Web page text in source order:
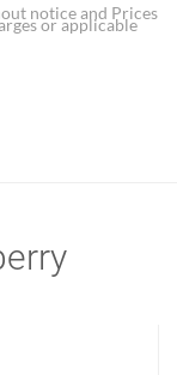
notice and Prices
or applicable